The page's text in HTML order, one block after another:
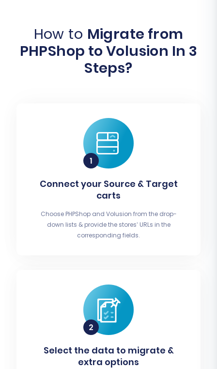
How to Migrate from
PHPShop to Volusion In 3
Steps?
Connect your Source & Target
carts
Choose PHPShop and Volusion from the drop-
down lists & provide the stores’ URLs in the
corresponding fields.
Select the data to migrate &
extra options